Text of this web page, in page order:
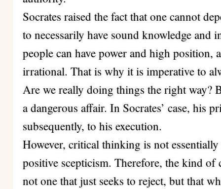
Socrates raised the fact that one cannot
to necessarily have sound knowledge and
people can have power and high position,
irrational. That is why it is imperative to
Are we really doing things the right way?
a dangerous affair. In Socrates’ case, his
subsequently, to his execution.
However, critical thinking is not
positive scepticism. Therefore, the kind
not one that just seeks to reject, but that